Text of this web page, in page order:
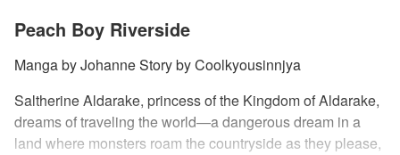
Peach Boy Riverside
Manga by Johanne Story by Coolkyousinnjya
Saltherine Aldarake, princess of the Kingdom of Aldarake,
dreams of traveling the world—a dangerous dream in a
land where monsters roam the countryside as they please,